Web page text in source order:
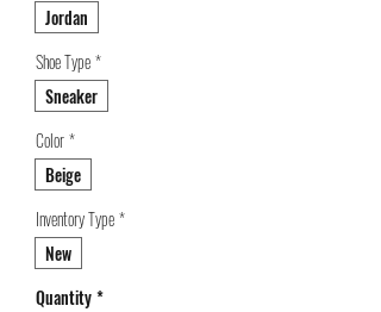
Jordan
Shoe Type*
Sneaker
Color*
Beige
Inventory Type*
New
Quantity*